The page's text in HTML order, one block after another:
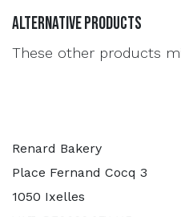
Alternative Products
These other products
Renard Bakery
Place Fernand Cocq 3
1050 Ixelles